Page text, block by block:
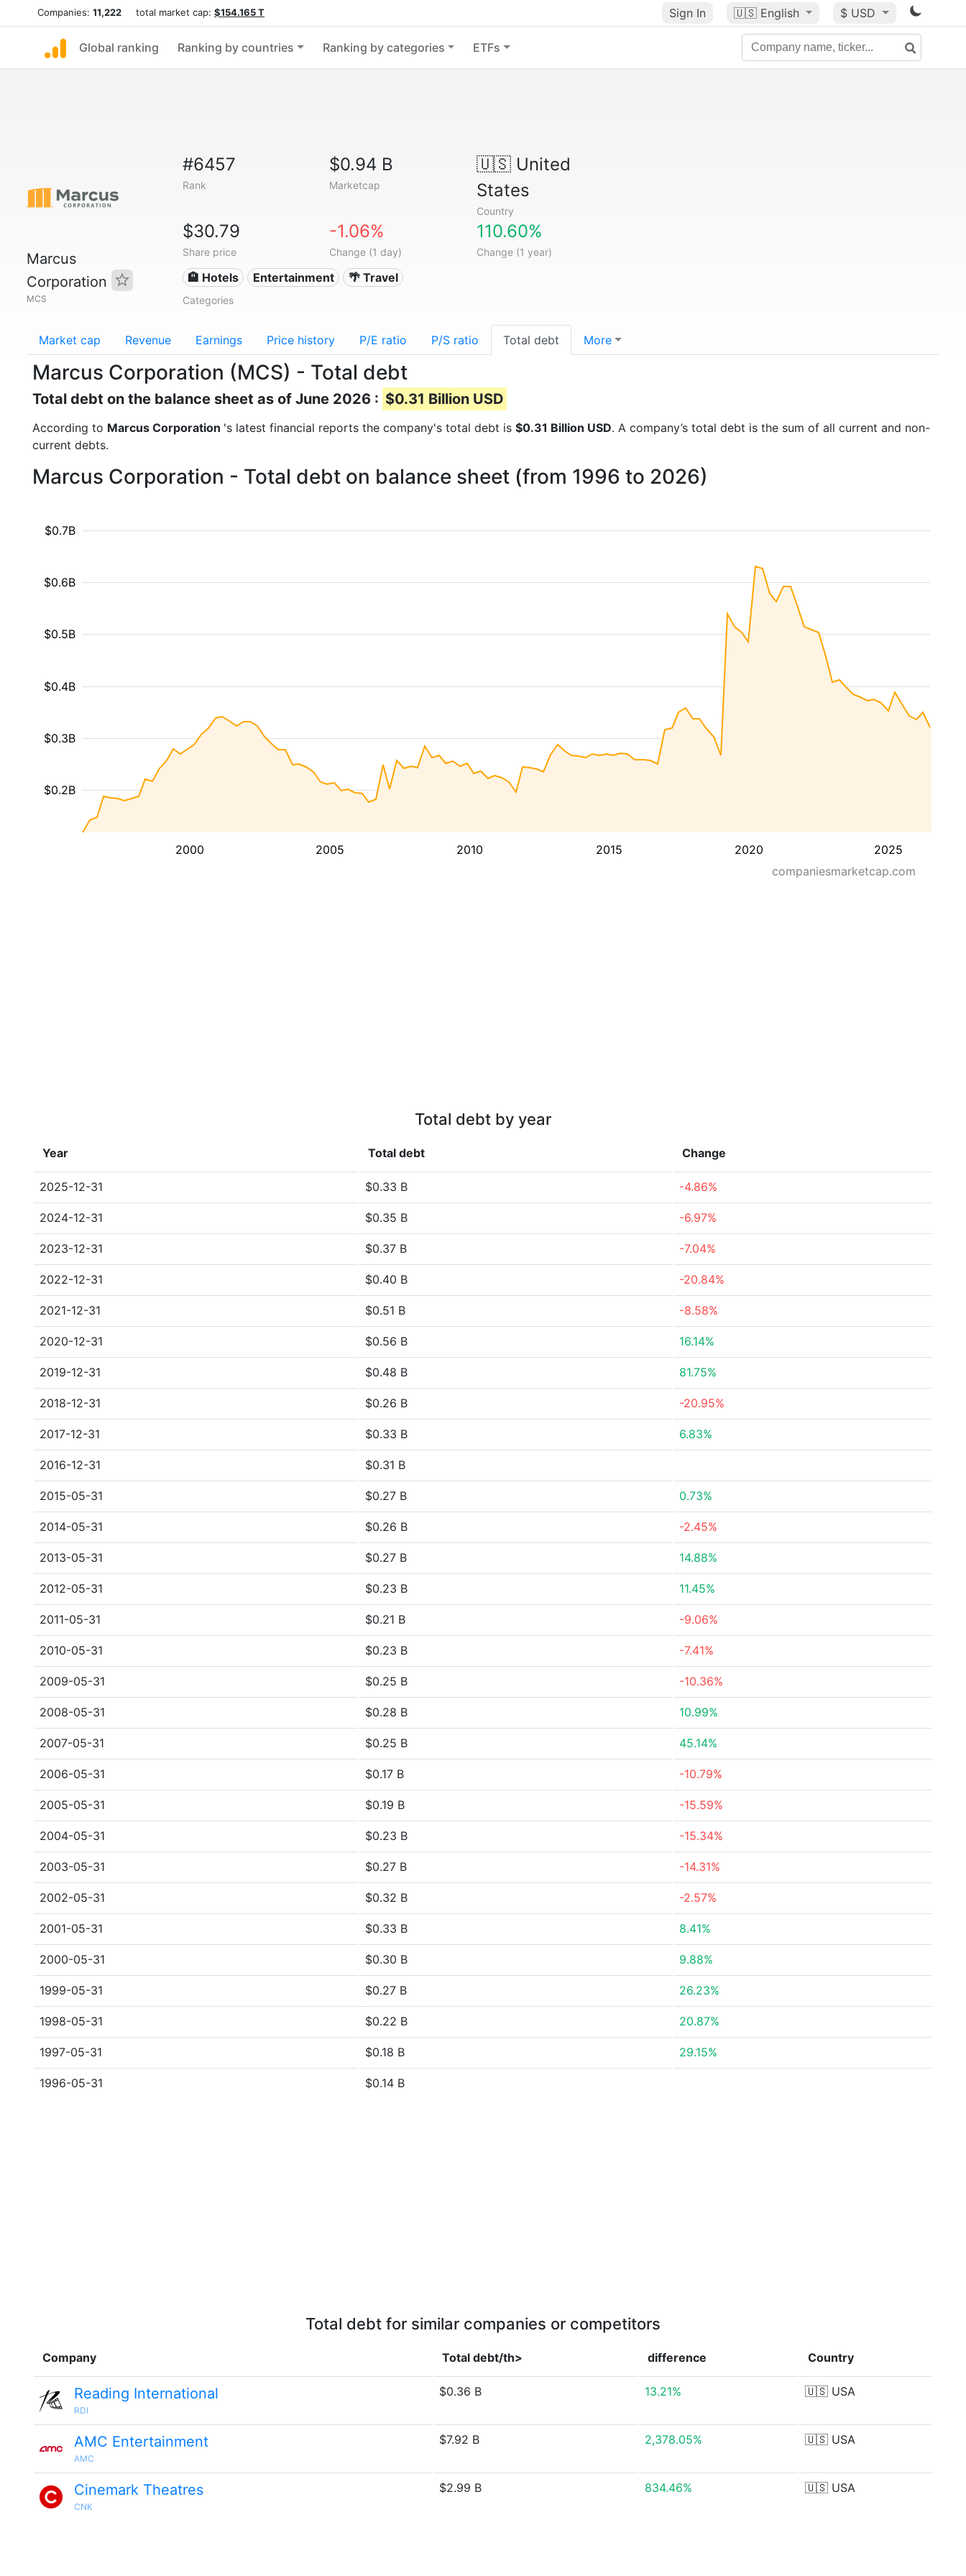
Companies: 11,222 total market cap: $154.165 T Sign In 🇺🇸 English $ USD
Global ranking Ranking by countries Ranking by categories ETFs
Marcus
Corporation
MCS
#6457
Rank
$0.94 B
Marketcap
🇺🇸United
States
Country
$30.79
Share price
-1.06%
Change (1 day)
110.60%
Change (1 year)
🏨 Hotels Entertainment 🌴 Travel
Categories
Market cap Revenue Earnings Price history P/E ratio P/S ratio Total debt More
Marcus Corporation (MCS) - Total debt
Total debt on the balance sheet as of June 2026 : $0.31 Billion USD
According to Marcus Corporation 's latest financial reports the company's total debt is $0.31 Billion USD. A company’s total debt is the sum of all current and non-
current debts.
Marcus Corporation - Total debt on balance sheet (from 1996 to 2026)
2000 2005 2010 2015 2020 2025
$0.2B
$0.3B
$0.4B
$0.5B
$0.6B
$0.7B
companiesmarketcap.com
Total debt by year
Year Total debt Change
2025-12-31 $0.33 B -4.86%
2024-12-31 $0.35 B -6.97%
2023-12-31 $0.37 B -7.04%
2022-12-31 $0.40 B -20.84%
2021-12-31 $0.51 B -8.58%
2020-12-31 $0.56 B 16.14%
2019-12-31 $0.48 B 81.75%
2018-12-31 $0.26 B -20.95%
2017-12-31 $0.33 B 6.83%
2016-12-31 $0.31 B
2015-05-31 $0.27 B 0.73%
2014-05-31 $0.26 B -2.45%
2013-05-31 $0.27 B 14.88%
2012-05-31 $0.23 B 11.45%
2011-05-31 $0.21 B -9.06%
2010-05-31 $0.23 B -7.41%
2009-05-31 $0.25 B -10.36%
2008-05-31 $0.28 B 10.99%
2007-05-31 $0.25 B 45.14%
2006-05-31 $0.17 B -10.79%
2005-05-31 $0.19 B -15.59%
2004-05-31 $0.23 B -15.34%
2003-05-31 $0.27 B -14.31%
2002-05-31 $0.32 B -2.57%
2001-05-31 $0.33 B 8.41%
2000-05-31 $0.30 B 9.88%
1999-05-31 $0.27 B 26.23%
1998-05-31 $0.22 B 20.87%
1997-05-31 $0.18 B 29.15%
1996-05-31 $0.14 B
Total debt for similar companies or competitors
Company Total debt/th> difference Country
Reading International
RDI
$0.36 B 13.21% 🇺🇸 USA
AMC Entertainment
AMC
$7.92 B 2,378.05% 🇺🇸 USA
Cinemark Theatres
CNK
$2.99 B 834.46% 🇺🇸 USA